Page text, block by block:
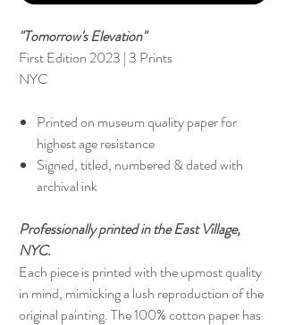
"Tomorrow's Elevation"
First Edition 2023 | 3 Prints
NYC
Printed on museum quality paper for
highest age resistance
Signed, titled, numbered & dated with
archival ink
Professionally printed in the East Village,
NYC.
Each piece is printed with the upmost quality
in mind, mimicking a lush reproduction of the
original painting. The 100% cotton paper has